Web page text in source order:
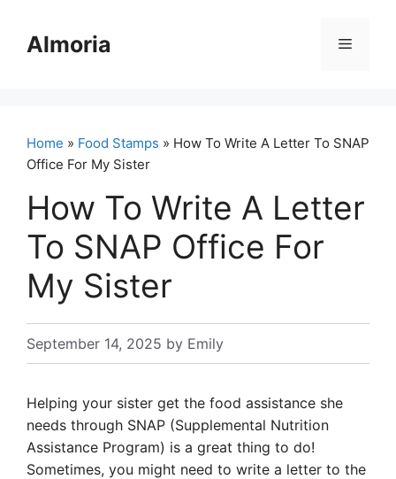
contentAlmoria Menu
Home » Food Stamps » How To Write A Letter To SNAP
Office For My Sister
How To Write A Letter
To SNAP Office For
My Sister
September 14, 2025 by Emily
Helping your sister get the food assistance she
needs through SNAP (Supplemental Nutrition
Assistance Program) is a great thing to do!
Sometimes, you might need to write a letter to the